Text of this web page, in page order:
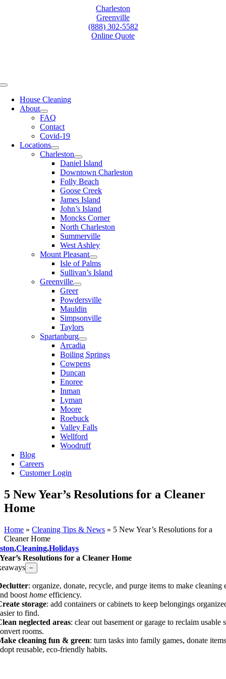
Charleston
Greenville
(888) 302-5582
Online Quote
Toggle
NavigationHouse Cleaning
About
FAQ
Contact
Covid-19
Locations
Charleston
Daniel Island
Downtown Charleston
Folly Beach
Goose Creek
James Island
John’s Island
Moncks Corner
North Charleston
Summerville
West Ashley
Mount Pleasant
Isle of Palms
Sullivan’s Island
Greenville
Greer
Powdersville
Mauldin
Simpsonville
Taylors
Spartanburg
Arcadia
Boiling Springs
Cowpens
Duncan
Enoree
Inman
Lyman
Moore
Roebuck
Valley Falls
Wellford
Woodruff
Blog
Careers
Customer Login
​5 New Year’s Resolutions for a Cleaner
Home
Home » Cleaning Tips & News » ​5 New Year’s Resolutions for a
Cleaner Home
,Cleaning,Holidays
Resolutions for a Cleaner Home
−
: organize, donate, recycle, and purge items to make cleaning
boost home efficiency.
storage: add containers or cabinets to keep belongings
to find.
neglected areas: clear out basement or garage to reclaim usable
rooms.
cleaning fun & green: turn tasks into family games, donate
reusable, eco-friendly habits.